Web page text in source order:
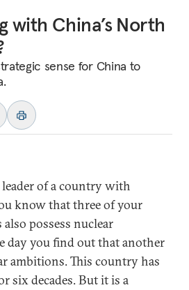
with China’s North
sense for China to
of a country with
know that three of your
possess nuclear
day you find out that another
ambitions. This country has
six decades. But it is a